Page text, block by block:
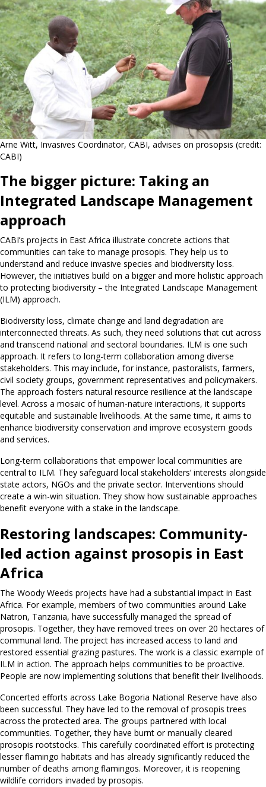
Arne Witt, Invasives Coordinator, CABI, advises on prosopsis (credit:
CABI)
The bigger picture: Taking an
Integrated Landscape Management
approach
CABI’s projects in East Africa illustrate concrete actions that
communities can take to manage prosopis. They help us to
understand and reduce invasive species and biodiversity loss.
However, the initiatives build on a bigger and more holistic approach
to protecting biodiversity – the Integrated Landscape Management
(ILM) approach.
Biodiversity loss, climate change and land degradation are
interconnected threats. As such, they need solutions that cut across
and transcend national and sectoral boundaries. ILM is one such
approach. It refers to long-term collaboration among diverse
stakeholders. This may include, for instance, pastoralists, farmers,
civil society groups, government representatives and policymakers.
The approach fosters natural resource resilience at the landscape
level. Across a mosaic of human-nature interactions, it supports
equitable and sustainable livelihoods. At the same time, it aims to
enhance biodiversity conservation and improve ecosystem goods
and services.
Long-term collaborations that empower local communities are
central to ILM. They safeguard local stakeholders’ interests alongside
state actors, NGOs and the private sector. Interventions should
create a win-win situation. They show how sustainable approaches
benefit everyone with a stake in the landscape.
Restoring landscapes: Community-
led action against prosopis in East
Africa
The Woody Weeds projects have had a substantial impact in East
Africa. For example, members of two communities around Lake
Natron, Tanzania, have successfully managed the spread of
prosopis. Together, they have removed trees on over 20 hectares of
communal land. The project has increased access to land and
restored essential grazing pastures. The work is a classic example of
ILM in action. The approach helps communities to be proactive.
People are now implementing solutions that benefit their livelihoods.
Concerted efforts across Lake Bogoria National Reserve have also
been successful. They have led to the removal of prosopis trees
across the protected area. The groups partnered with local
communities. Together, they have burnt or manually cleared
prosopis rootstocks. This carefully coordinated effort is protecting
lesser flamingo habitats and has already significantly reduced the
number of deaths among flamingos. Moreover, it is reopening
wildlife corridors invaded by prosopis.